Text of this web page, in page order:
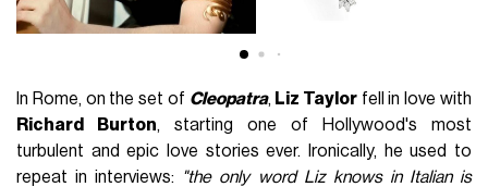
In Rome, on the set of Cleopatra, Liz Taylor fell in love with
Richard Burton, starting one of Hollywood's most
turbulent and epic love stories ever. Ironically, he used to
repeat in interviews:
"the only word Liz knows in Italian is